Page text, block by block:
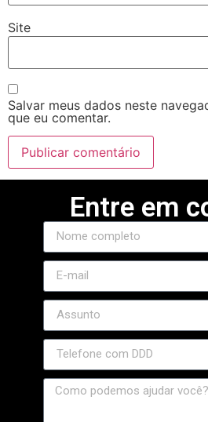
Site
Salvar meus dados neste
que eu comentar.
Entre em